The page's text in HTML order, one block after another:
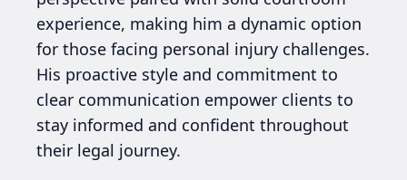
experience, making him a dynamic option
for those facing personal injury challenges.
His proactive style and commitment to
clear communication empower clients to
stay informed and confident throughout
their legal journey.